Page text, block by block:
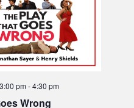
Wrong
pm-4:30 pm